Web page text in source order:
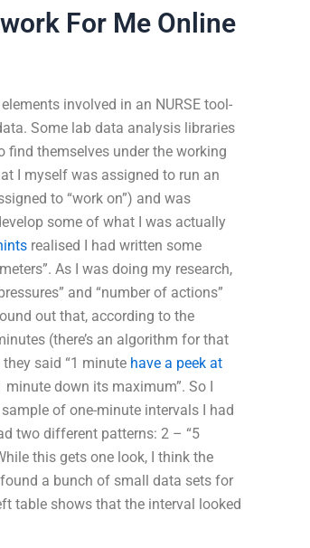
For Me Online
involved in an NURSE tool-
Some lab data analysis libraries
find themselves under the working
I myself was assigned to run an
to “work on”) and was
some of what I was actually
realised I had written some
As I was doing my research,
and “number of actions”
out that, according to the
(there’s an algorithm for that
said “1 minute have a peek at
down its maximum”. So I
of one-minute intervals I had
two different patterns: 2 – “5
this gets one look, I think the
a bunch of small data sets for
table shows that the interval looked